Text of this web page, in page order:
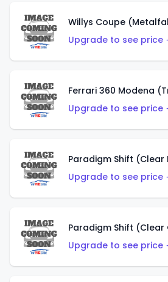
Willys Coupe
Upgrade to see price
Upgrade to see price
Paradigm Shift (Clear
Upgrade to see price
Paradigm Shift (Clear
Upgrade to see price